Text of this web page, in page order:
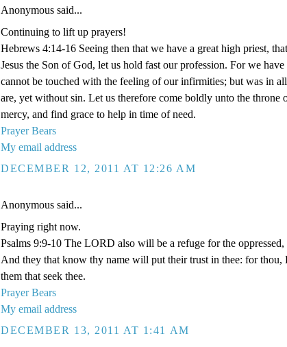
Anonymous said...
Continuing to lift up prayers!
Hebrews 4:14-16 Seeing then that we have a great high priest,
Jesus the Son of God, let us hold fast our profession. For we
cannot be touched with the feeling of our infirmities; but was in
are, yet without sin. Let us therefore come boldly unto the throne
mercy, and find grace to help in time of need.
Prayer Bears
My email address
DECEMBER 12, 2011 AT 12:26 AM
Anonymous said...
Praying right now.
Psalms 9:9-10 The LORD also will be a refuge for the
And they that know thy name will put their trust in thee: for thou,
them that seek thee.
Prayer Bears
My email address
DECEMBER 13, 2011 AT 1:41 AM